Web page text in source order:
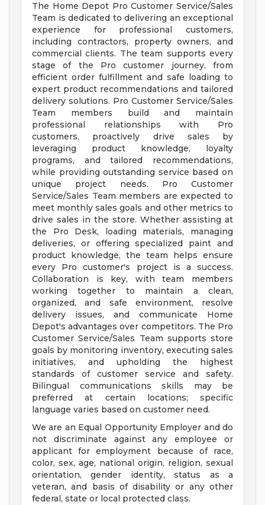
The Home Depot Pro Customer Service/Sales
Team is dedicated to delivering an exceptional
experience for professional customers,
including contractors, property owners, and
commercial clients. The team supports every
stage of the Pro customer journey, from
efficient order fulfillment and safe loading to
expert product recommendations and tailored
delivery solutions. Pro Customer Service/Sales
Team members build and maintain
professional relationships with Pro
customers, proactively drive sales by
leveraging product knowledge, loyalty
programs, and tailored recommendations,
while providing outstanding service based on
unique project needs. Pro Customer
Service/Sales Team members are expected to
meet monthly sales goals and other metrics to
drive sales in the store. Whether assisting at
the Pro Desk, loading materials, managing
deliveries, or offering specialized paint and
product knowledge, the team helps ensure
every Pro customer's project is a success.
Collaboration is key, with team members
working together to maintain a clean,
organized, and safe environment, resolve
delivery issues, and communicate Home
Depot's advantages over competitors. The Pro
Customer Service/Sales Team supports store
goals by monitoring inventory, executing sales
initiatives, and upholding the highest
standards of customer service and safety.
Bilingual communications skills may be
preferred at certain locations; specific
language varies based on customer need.
We are an Equal Opportunity Employer and do
not discriminate against any employee or
applicant for employment because of race,
color, sex, age, national origin, religion, sexual
orientation, gender identity, status as a
veteran, and basis of disability or any other
federal, state or local protected class.